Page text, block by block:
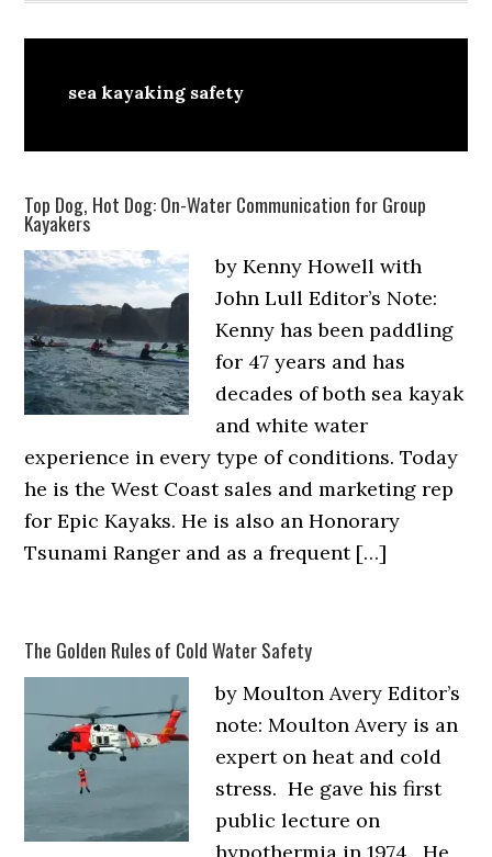
sea kayaking safety
Top Dog, Hot Dog: On-Water Communication for Group
Kayakers
by Kenny Howell with
John Lull Editor’s Note:
Kenny has been paddling
for 47 years and has
decades of both sea kayak
and white water
experience in every type of conditions. Today
he is the West Coast sales and marketing rep
for Epic Kayaks. He is also an Honorary
Tsunami Ranger and as a frequent […]
The Golden Rules of Cold Water Safety
by Moulton Avery Editor’s
note: Moulton Avery is an
expert on heat and cold
stress. He gave his first
public lecture on